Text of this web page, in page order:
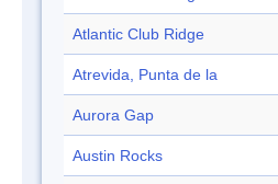
Atlantic Club Ridge
Atrevida, Punta de la
Aurora Gap
Austin Rocks